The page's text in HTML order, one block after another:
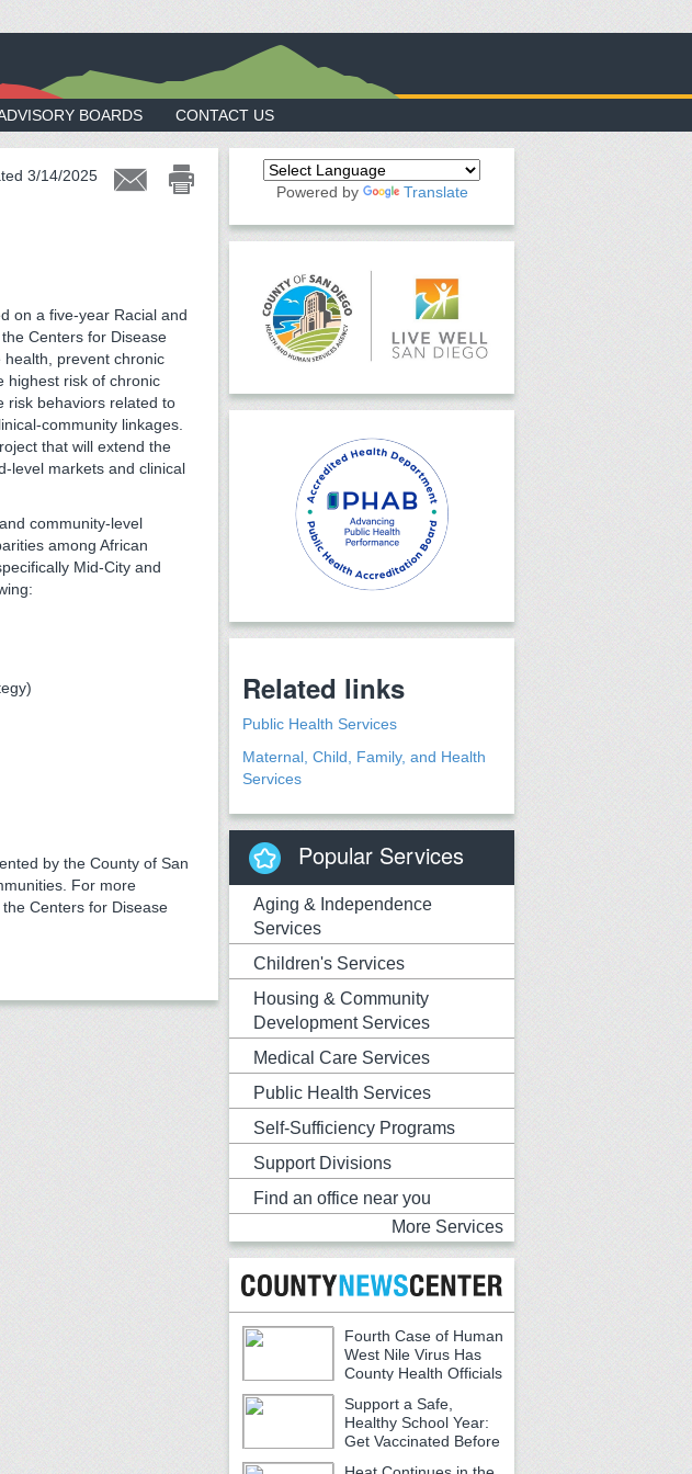
BOARDS CONTACT US
3/14/2025
on a five-year Racial and
Centers for Disease
prevent chronic
highest risk of chronic
risk behaviors related to
community linkages.
that will extend the
level markets and clinical
community-level
among African
Mid-City and
by the County of San
For more
the Centers for Disease
Powered by Translate
Related links
Public Health Services
Maternal, Child, Family, and Health
Services
Popular Services
Aging & Independence
Services
Children's Services
Housing & Community
Development Services
Medical Care Services
Public Health Services
Self-Sufficiency Programs
Support Divisions
Find an office near you
More Services
Fourth Case of Human
West Nile Virus Has
County Health Officials
Urging Caution
Support a Safe,
Healthy School Year:
Get Vaccinated Before
School Begins